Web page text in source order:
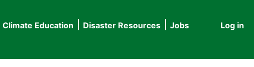
User
Log in
Climate Education Disaster Resources
Jobs